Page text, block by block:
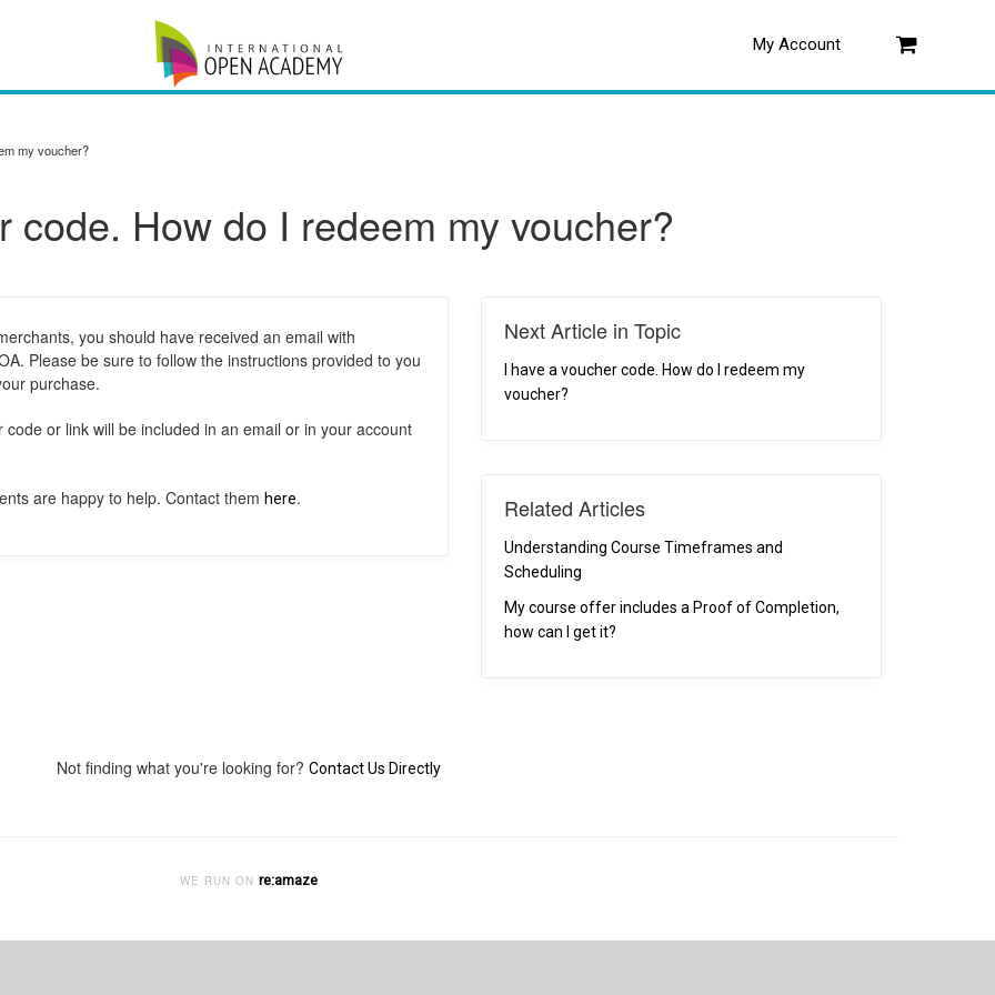
Log in
my voucher?
code. How do I redeem my voucher?
you should have received an email with
Please be sure to follow the instructions provided to you
purchase.
or link will be included in an email or in your account
are happy to help. Contact them here.
Next Article in Topic
I have a voucher code. How do I redeem my
voucher?
Related Articles
Understanding Course Timeframes and
Scheduling
My course offer includes a Proof of Completion,
how can I get it?
Not finding what you're looking for? Contact Us Directly
WE RUN ON re:amaze
My Account